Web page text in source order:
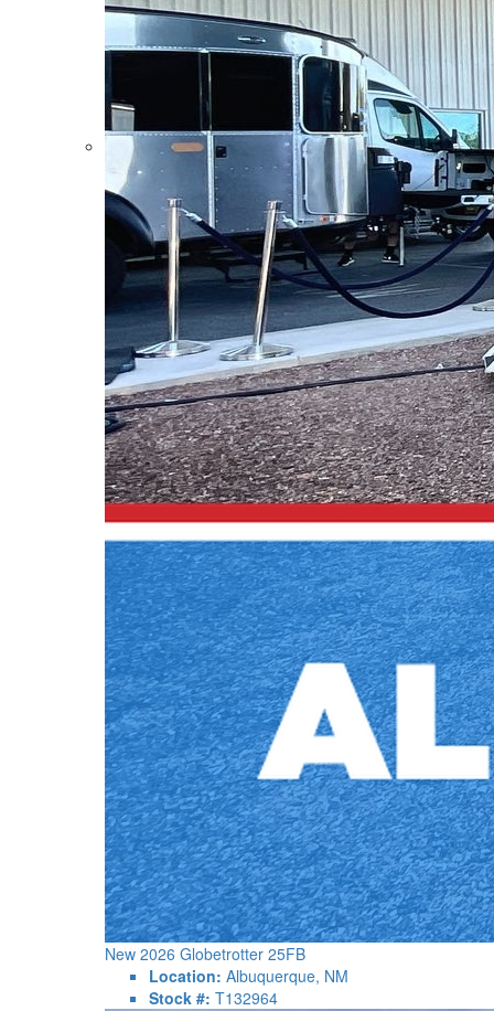
New 2026 Globetrotter 25FB
Location: Albuquerque, NM
Stock #: T132964